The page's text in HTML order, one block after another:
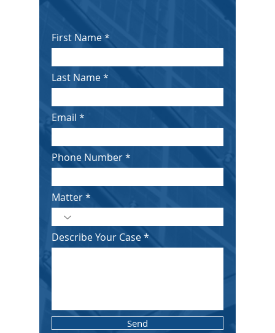
First Name
Last Name
Email
Phone Number
Matter
Describe Your Case
Send